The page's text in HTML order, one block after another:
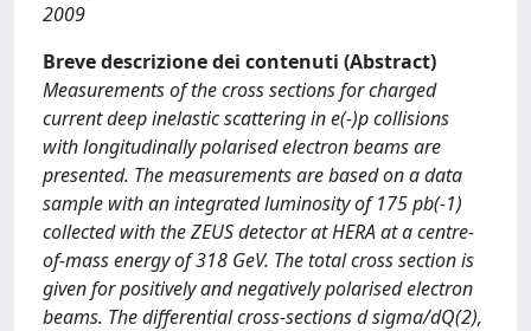
2009
Breve descrizione dei contenuti (Abstract)
Measurements of the cross sections for charged
current deep inelastic scattering in e(-)p collisions
with longitudinally polarised electron beams are
presented. The measurements are based on a data
sample with an integrated luminosity of 175 pb(-1)
collected with the ZEUS detector at HERA at a centre-
of-mass energy of 318 GeV. The total cross section is
given for positively and negatively polarised electron
beams. The differential cross-sections d sigma/dQ(2),